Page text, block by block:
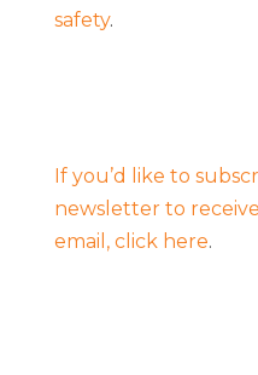
safety.
If you’d like to
newsletter to
email, click here.